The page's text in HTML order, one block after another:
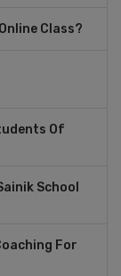
Class?
Of
School
For